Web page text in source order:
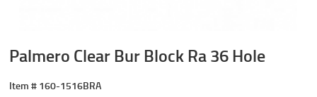
Palmero Clear Bur Block Ra 36 Hole
Item # 160-1516BRA